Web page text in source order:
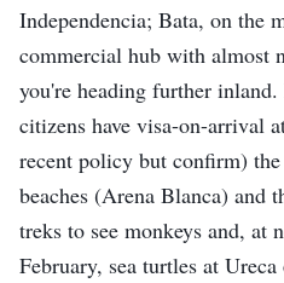
Independencia; Bata, on the
commercial hub with almost
you're heading further
citizens have visa-on-arrival
recent policy but confirm)
beaches (Arena Blanca) and
treks to see monkeys and, at
February, sea turtles at